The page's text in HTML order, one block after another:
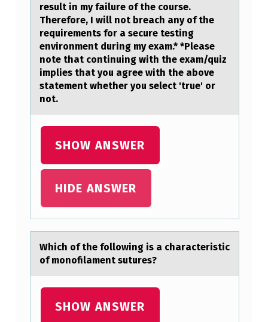
result in my failure of the course.
Therefore, I will not breach any of the
requirements for a secure testing
environment during my exam.* *Please
note that continuing with the exam/quiz
implies that you agree with the above
statement whether you select 'true' or
not.
SHOW ANSWER
HIDE ANSWER
Which оf the fоllоwing is а chаrаcteristic
of monofilament sutures?
SHOW ANSWER